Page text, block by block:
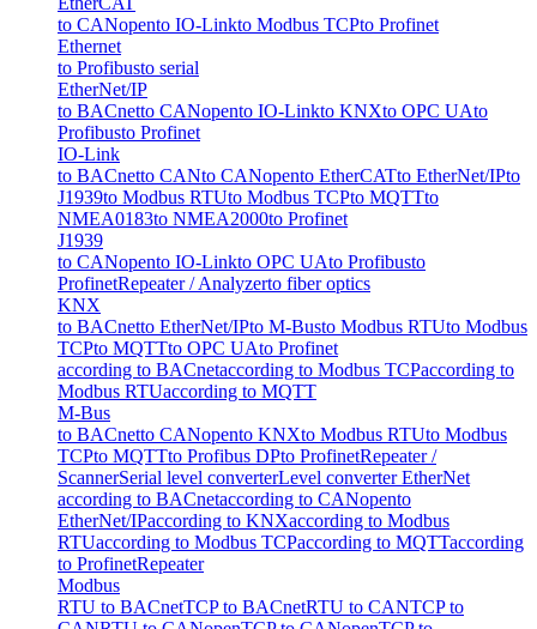
to CANopento IO-Linkto Modbus TCPto Profinet
Ethernet
to Profibusto serial
EtherNet/IP
to BACnetto CANopento IO-Linkto KNXto OPC UAto
Profibusto Profinet
IO-Link
to BACnetto CANto CANopento EtherCATto EtherNet/IPto
J1939to Modbus RTUto Modbus TCPto MQTTto
NMEA0183to NMEA2000to Profinet
J1939
to CANopento IO-Linkto OPC UAto Profibusto
ProfinetRepeater / Analyzerto fiber optics
KNX
to BACnetto EtherNet/IPto M-Busto Modbus RTUto Modbus
TCPto MQTTto OPC UAto Profinet
according to BACnetaccording to Modbus TCPaccording to
Modbus RTUaccording to MQTT
M-Bus
to BACnetto CANopento KNXto Modbus RTUto Modbus
TCPto MQTTto Profibus DPto ProfinetRepeater /
ScannerSerial level converterLevel converter EtherNet
according to BACnetaccording to CANopento
EtherNet/IPaccording to KNXaccording to Modbus
RTUaccording to Modbus TCPaccording to MQTTaccording
to ProfinetRepeater
Modbus
RTU to BACnetTCP to BACnetRTU to CANTCP to